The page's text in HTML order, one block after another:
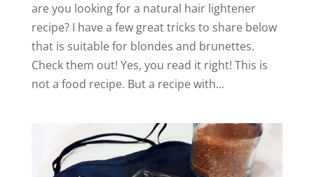
are you looking for a natural hair lightener
recipe? I have a few great tricks to share below
that is suitable for blondes and brunettes.
Check them out! Yes, you read it right! This is
not a food recipe. But a recipe with...